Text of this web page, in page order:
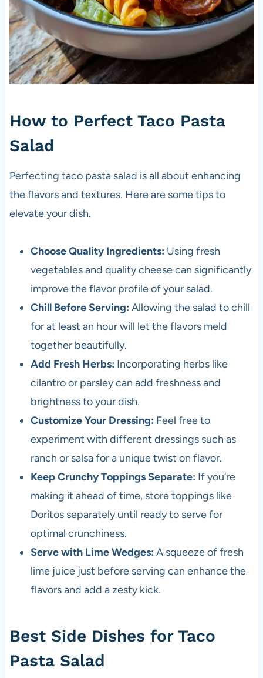
How to Perfect Taco Pasta
Salad
Perfecting taco pasta salad is all about enhancing
the flavors and textures. Here are some tips to
elevate your dish.
Choose Quality Ingredients: Using fresh
vegetables and quality cheese can significantly
improve the flavor profile of your salad.
Chill Before Serving: Allowing the salad to chill
for at least an hour will let the flavors meld
together beautifully.
Add Fresh Herbs: Incorporating herbs like
cilantro or parsley can add freshness and
brightness to your dish.
Customize Your Dressing: Feel free to
experiment with different dressings such as
ranch or salsa for a unique twist on flavor.
Keep Crunchy Toppings Separate: If you’re
making it ahead of time, store toppings like
Doritos separately until ready to serve for
optimal crunchiness.
Serve with Lime Wedges: A squeeze of fresh
lime juice just before serving can enhance the
flavors and add a zesty kick.
Best Side Dishes for Taco
Pasta Salad